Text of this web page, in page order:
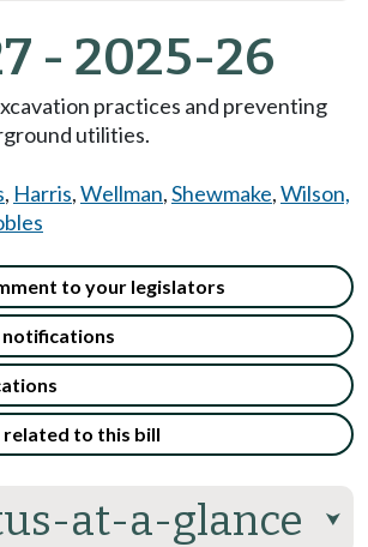
- 2025-26
practices and preventing
utilities.
, Harris,Wellman,Shewmake,Wilson,
at-a-glance ⮟
to your legislators
notifications
related to this bill